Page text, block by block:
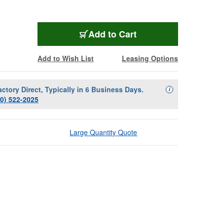
Add to Cart
Add to Wish List Leasing Options
Direct, Typically in 6 Business Days.
522-2025
iAvailability
Large Quantity Quote